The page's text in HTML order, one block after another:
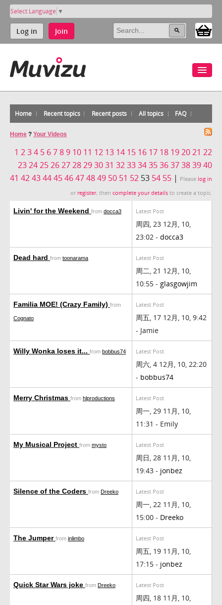
Select Language ▼
Log in Join
Home Recent topics Recent posts All topics FAQ
Home ? Your Videos
1 234 5 6789 10 11 12 13 14 15 16 17 18 192021 22
232425262728293031 323334353637383940
41 4243444546474849 50 51 52 53 54 55 | Please log in
or register, then complete your details to create a topic.
Livin' for the Weekend from docca3 Latest Post
周四, 23 12月, 10,
23:02 - docca3
Dead hard from toonarama Latest Post
周二, 21 12月, 10,
10:55 - glasgowjim
Familia MOE! (Crazy Family) from
Cognato
Latest Post
周五, 17 12月, 10, 9:42
- Jamie
Willy Wonka loses it... from bobbus74 Latest Post
周六, 4 12月, 10, 22:20
- bobbus74
Merry Christmas from hlproductions Latest Post
周一, 29 11月, 10,
11:31 - Emily
My Musical Project from mysto Latest Post
周日, 28 11月, 10,
19:43 - jonbez
Silence of the Coders from Dreeko Latest Post
周一, 22 11月, 10,
15:00 - Dreeko
The Jumper from inlimbo Latest Post
周五, 19 11月, 10,
17:15 - jonbez
Quick Star Wars joke from Dreeko Latest Post
周四, 18 11月, 10,